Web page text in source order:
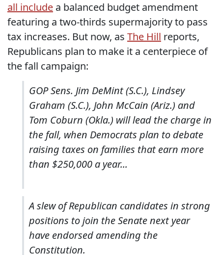
all include a balanced budget amendment
featuring a two-thirds supermajority to pass
tax increases. But now, as The Hill reports,
Republicans plan to make it a centerpiece of
the fall campaign:
GOP Sens. Jim DeMint (S.C.), Lindsey
Graham (S.C.), John McCain (Ariz.) and
Tom Coburn (Okla.) will lead the charge in
the fall, when Democrats plan to debate
raising taxes on families that earn more
than $250,000 a year...
A slew of Republican candidates in strong
positions to join the Senate next year
have endorsed amending the
Constitution.